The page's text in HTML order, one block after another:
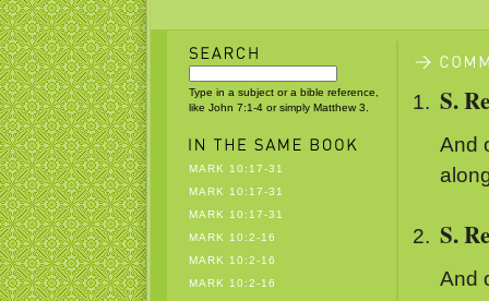
Type in a subject or a bible reference,
like John 7:1-4 or simply Matthew 3.
MARK 10:17-31
MARK 10:17-31
MARK 10:17-31
MARK 10:2-16
MARK 10:2-16
MARK 10:2-16
S.
And
S.
And